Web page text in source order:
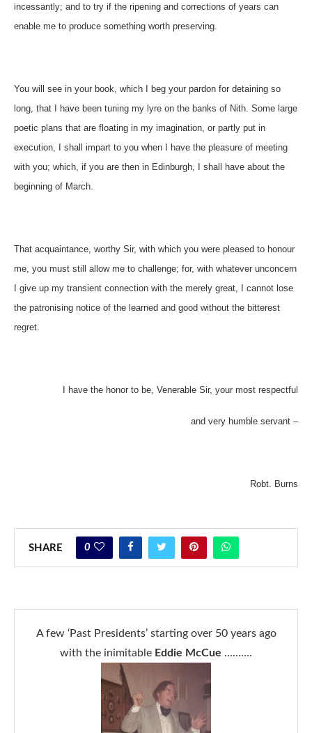
incessantly; and to try if the ripening and corrections of years can
enable me to produce something worth preserving.
You will see in your book, which I beg your pardon for detaining so
long, that I have been tuning my lyre on the banks of Nith. Some large
poetic plans that are floating in my imagination, or partly put in
execution, I shall impart to you when I have the pleasure of meeting
with you; which, if you are then in Edinburgh, I shall have about the
beginning of March.
That acquaintance, worthy Sir, with which you were pleased to honour
me, you must still allow me to challenge; for, with whatever unconcern
I give up my transient connection with the merely great, I cannot lose
the patronising notice of the learned and good without the bitterest
regret.
I have the honor to be, Venerable Sir, your most respectful
and very humble servant –
Robt. Burns
SHARE 0
A few ‘Past Presidents’ starting over 50 years ago
with the inimitable Eddie McCue ……….